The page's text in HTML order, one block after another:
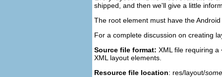
shipped, and then we'll give a little
The root element must have the
For a complete discussion on creating
Source file format: XML file requiring a
XML layout elements.
Resource file location: res/layout/